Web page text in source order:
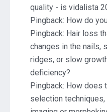
quality - is vidalista
Pingback: How do
Pingback: Hair loss
changes in the nails,
ridges, or slow
deficiency?
Pingback: How does
selection